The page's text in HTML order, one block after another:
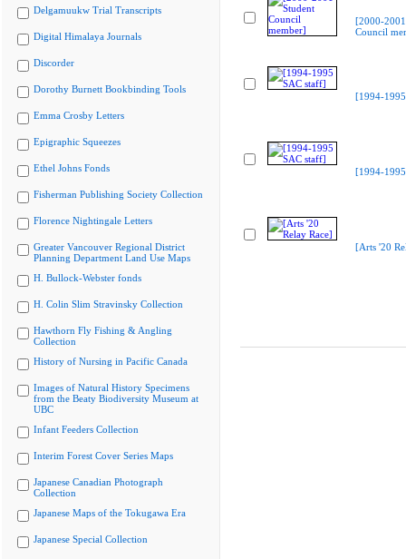
Delgamuukw Trial Transcripts
Digital Himalaya Journals
Discorder
Dorothy Burnett Bookbinding Tools
Emma Crosby Letters
Epigraphic Squeezes
Ethel Johns Fonds
Fisherman Publishing Society Collection
Florence Nightingale Letters
Greater Vancouver Regional District
Planning Department Land Use Maps
H. Bullock-Webster fonds
H. Colin Slim Stravinsky Collection
Hawthorn Fly Fishing & Angling
Collection
History of Nursing in Pacific Canada
Images of Natural History Specimens
from the Beaty Biodiversity Museum at
UBC
Infant Feeders Collection
Interim Forest Cover Series Maps
Japanese Canadian Photograph
Collection
Japanese Maps of the Tokugawa Era
Japanese Special Collection
[2000-
Council
[1994-
[1994-
[Arts '20